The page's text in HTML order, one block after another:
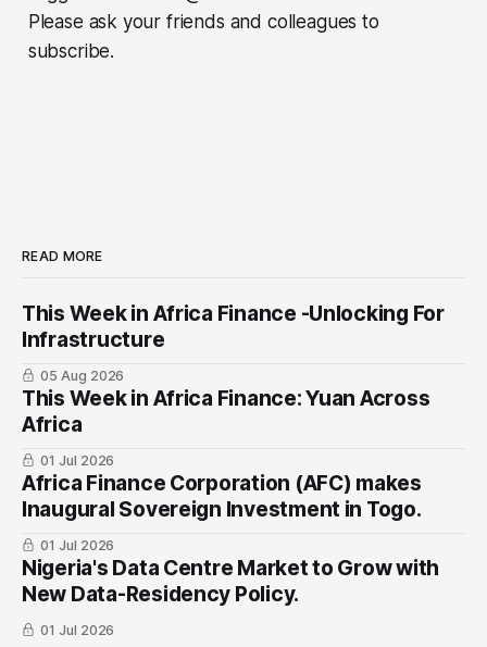
Please ask your friends and colleagues to
subscribe.
READ MORE
This Week in Africa Finance -Unlocking For
Infrastructure
05 Aug 2026
This Week in Africa Finance: Yuan ​Across
Africa
01 Jul 2026
Africa Finance Corporation (AFC) makes
Inaugural Sovereign Investment in Togo.
01 Jul 2026
Nigeria's Data Centre Market to Grow with
New Data-Residency Policy.
01 Jul 2026